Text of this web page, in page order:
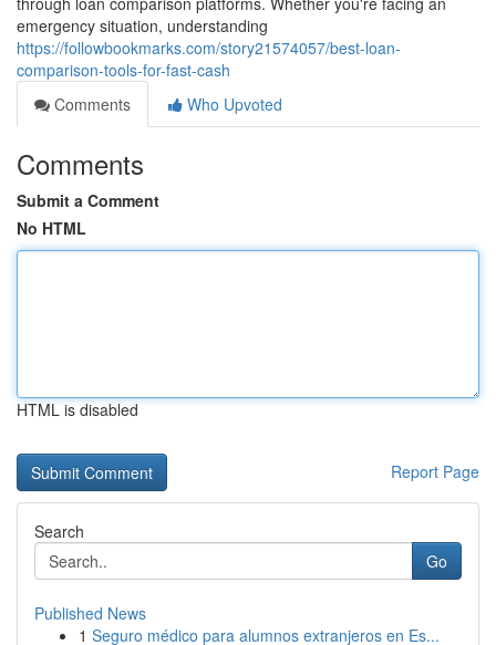
emergency situation, understanding
https://followbookmarks.com/story21574057/best-loan-
comparison-tools-for-fast-cash
Comments
Who Upvoted
Comments
Submit a Comment
No HTML
HTML is disabled
Report Page
Search
Go
Published News
1 Seguro médico para alumnos extranjeros en Es...